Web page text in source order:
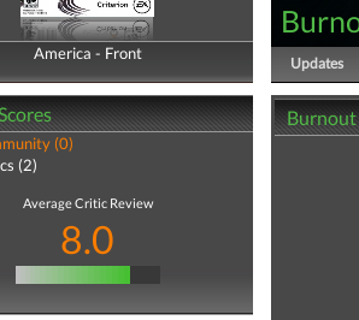
America - Front
America - Back
(0)
(2)
Average Critic Review
8.0
Updates
Burnout